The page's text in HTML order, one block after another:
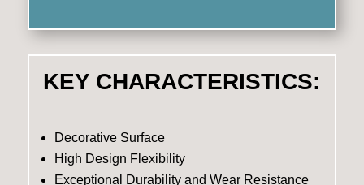
KEY CHARACTERISTICS:
Decorative Surface
High Design Flexibility
Exceptional Durability and Wear Resistance